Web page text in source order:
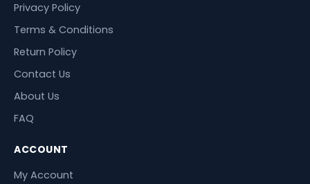
Privacy Policy
Terms & Conditions
Return Policy
Contact Us
About Us
FAQ
ACCOUNT
My Account